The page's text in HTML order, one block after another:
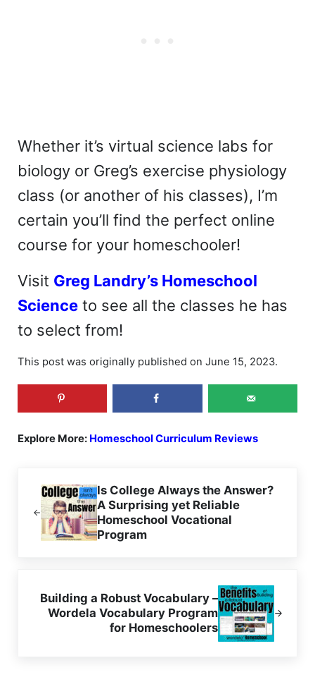
Whether it’s virtual science labs for
biology or Greg’s exercise physiology
class (or another of his classes), I’m
certain you’ll find the perfect online
course for your homeschooler!
Visit Greg Landry’s Homeschool
Scienceto see all the classes he has
to select from!
This post was originally published on June 15, 2023.
Explore More: Homeschool Curriculum Reviews
Is College Always the Answer?
A Surprising yet Reliable
Homeschool Vocational
Program
Building a Robust Vocabulary –
Wordela Vocabulary Program
for Homeschoolers